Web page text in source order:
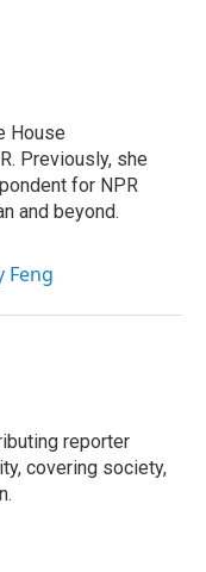
House
Previously, she
for NPR
and beyond.
Feng
reporter
covering society,